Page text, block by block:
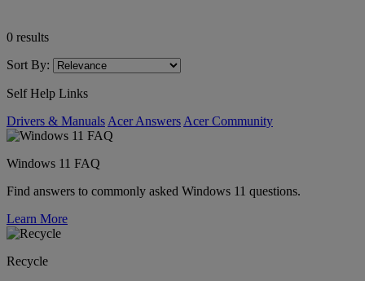
0 results
Sort By:
Self Help Links
Drivers & Manuals Acer Answers Acer Community
Windows 11 FAQ
Find answers to commonly asked Windows 11 questions.
Learn More
Recycle